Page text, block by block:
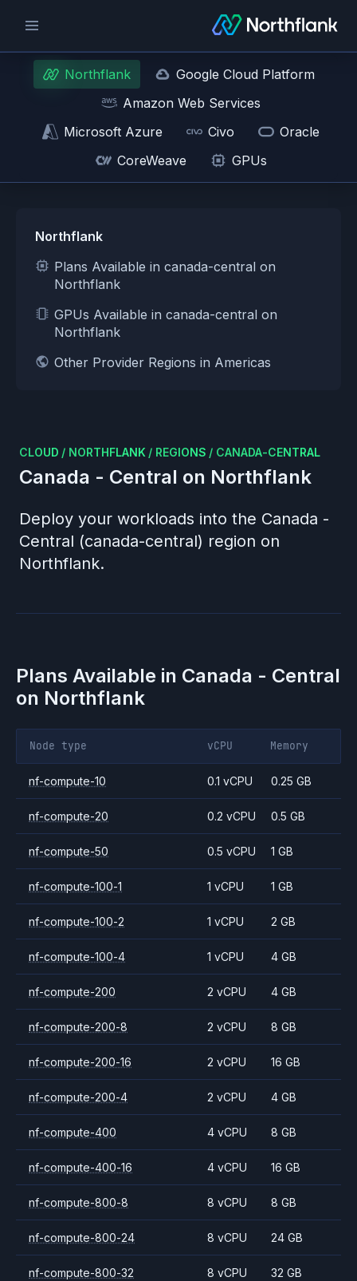
Northflank
Google Cloud Platform
Amazon Web Services
Microsoft Azure
Civo
Oracle
CoreWeave
GPUs
Northflank
Plans Available in canada-central on
Northflank
GPUs Available in canada-central on
Northflank
Other Provider Regions in Americas
CLOUD / NORTHFLANK / REGIONS / CANADA-CENTRAL
Canada - Central on Northflank
Deploy your workloads into the Canada -
Central (canada-central) region on
Northflank.
Plans Available in Canada - Central
on Northflank
Node type vCPU Memory
nf-compute-10 0.1 vCPU 0.25 GB
nf-compute-20 0.2 vCPU 0.5 GB
nf-compute-50 0.5 vCPU 1 GB
nf-compute-100-1 1 vCPU 1 GB
nf-compute-100-2 1 vCPU 2 GB
nf-compute-100-4 1 vCPU 4 GB
nf-compute-200 2 vCPU 4 GB
nf-compute-200-8 2 vCPU 8 GB
nf-compute-200-16 2 vCPU 16 GB
nf-compute-200-4 2 vCPU 4 GB
nf-compute-400 4 vCPU 8 GB
nf-compute-400-16 4 vCPU 16 GB
nf-compute-800-8 8 vCPU 8 GB
nf-compute-800-24 8 vCPU 24 GB
nf-compute-800-32 8 vCPU 32 GB